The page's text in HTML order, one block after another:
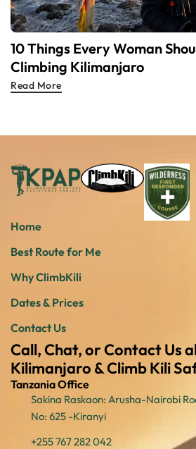
10 Things Every Woman
Climbing Kilimanjaro
Read More
Home
Best Route for Me
Why ClimbKili
Dates & Prices
Contact Us
Call, Chat, or Contact Us
Kilimanjaro & Climb Kili
Tanzania Office
Sakina Raskaon: Arusha-Nairobi
No: 625 -Kiranyi
+255 767 282 042